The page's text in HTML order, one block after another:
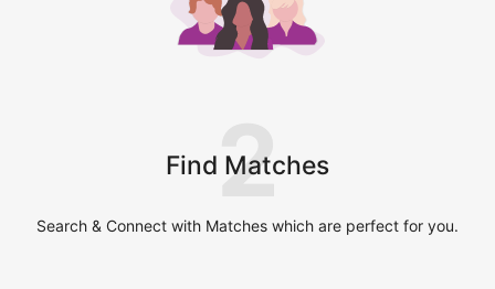
Find Matches
2
Search & Connect with Matches which are perfect for you.